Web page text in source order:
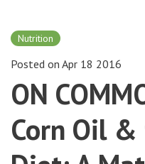
Nutrition
Posted on Apr 18 2016
ON
Corn Oil